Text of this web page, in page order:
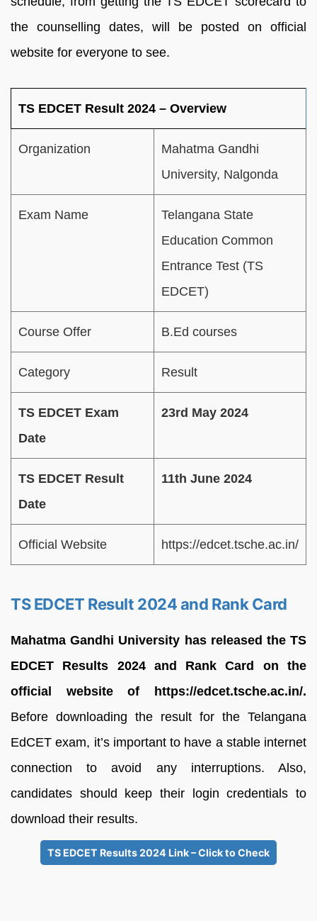
the counselling dates, will be posted on official
website for everyone to see.
TS EDCET Result 2024 – Overview
Organization
Mahatma Gandhi
University, Nalgonda
Exam Name
Telangana State
Education Common
Entrance Test (TS
EDCET)
Course Offer B.Ed courses
Category Result
TS EDCET Exam
Date
23rd May 2024
TS EDCET Result
Date
11th June 2024
Official Website https://edcet.tsche.ac.in/
TS EDCET Result 2024 and Rank Card
Mahatma Gandhi University has released the TS
EDCET Results 2024 and Rank Card on the
official website of https://edcet.tsche.ac.in/.
Before downloading the result for the Telangana
EdCET exam, it’s important to have a stable internet
connection to avoid any interruptions. Also,
candidates should keep their login credentials to
download their results.
TS EDCET Results 2024 Link – Click to Check